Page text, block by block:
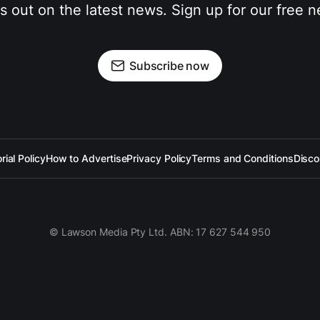
out on the latest news. Sign up for our free
Subscribe now
PolicyHow to AdvertisePrivacy PolicyTerms and Conditions
© Lawson Media Pty Ltd. ABN: 17 627 544 950